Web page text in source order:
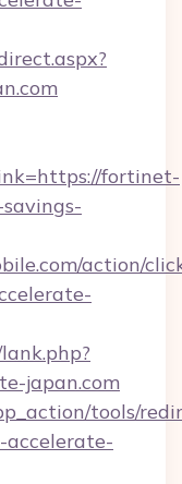
fortinet-
action/
japan.com
tools/